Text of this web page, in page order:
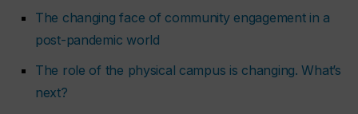
The changing face of community engagement in a
post-pandemic world
The role of the physical campus is changing. What’s
next?